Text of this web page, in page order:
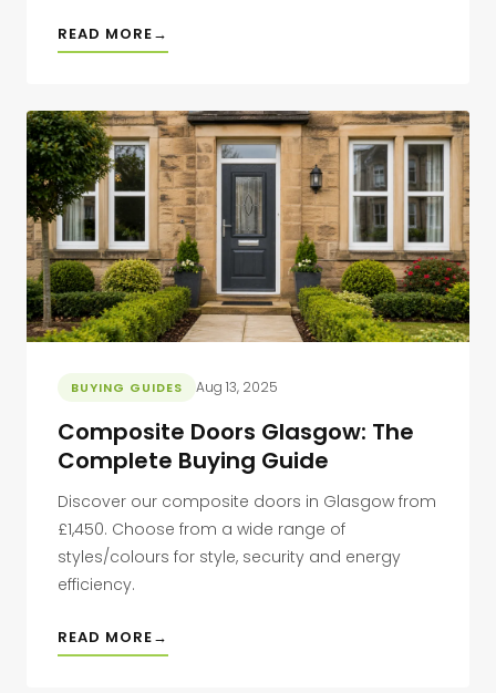
READ MORE
BUYING GUIDES Aug 13, 2025
Composite Doors Glasgow: The
Complete Buying Guide
Discover our composite doors in Glasgow from
£1,450. Choose from a wide range of
styles/colours for style, security and energy
efficiency.
READ MORE